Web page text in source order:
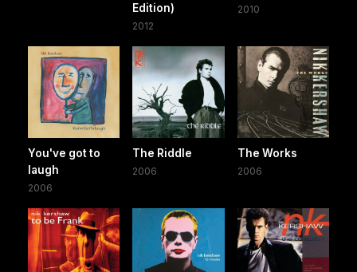
Edition)
2012
2010
You've got to
laugh
2006
The Riddle
2006
The Works
2006